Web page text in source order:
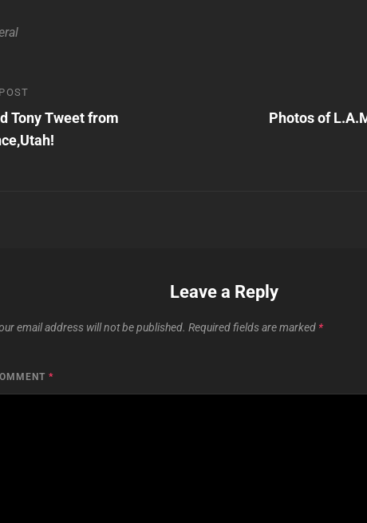
Tony Tweet from
Photos of
Leave a Reply
email address will not be published. Required fields are marked *
*